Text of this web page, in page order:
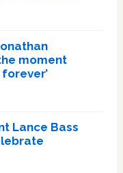
moment
Lance Bass